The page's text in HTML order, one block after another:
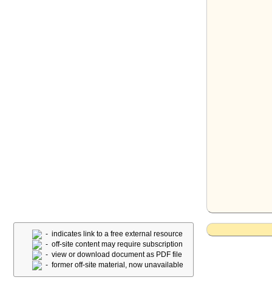
- indicates link to a free external resource
- off-site content may require subscription
- view or download document as PDF file
- former off-site material, now unavailable